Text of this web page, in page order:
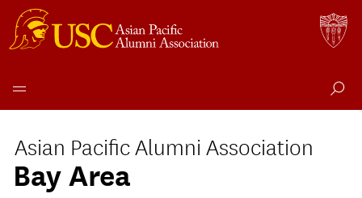
content
Asian Pacific Alumni Association
Bay Area